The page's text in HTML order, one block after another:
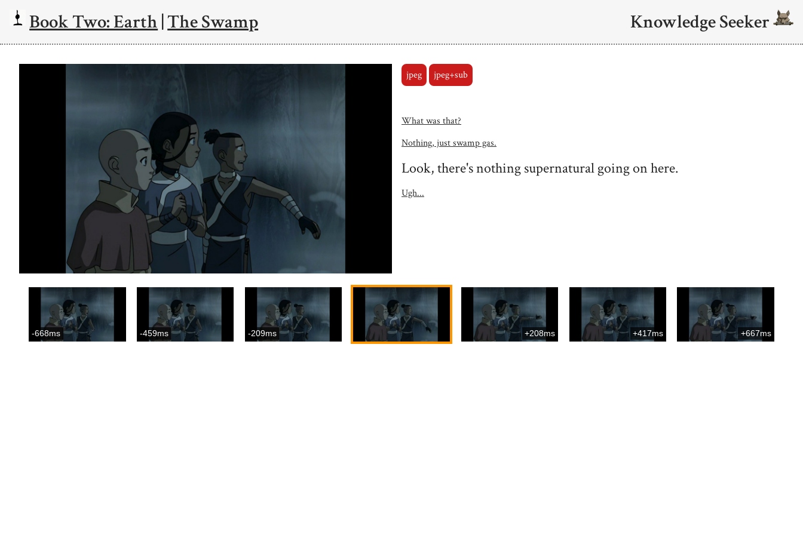
Book Two: Earth|The Swamp Knowledge Seeker
jpeg jpeg+sub
What was that?
Nothing, just swamp gas.
Look, there's nothing supernatural going on here.
Ugh...
-668ms -459ms -209ms +208ms +417ms +667ms